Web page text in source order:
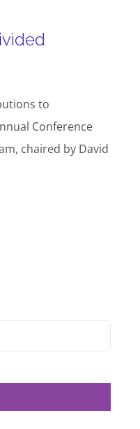
to
Conference
chaired by David